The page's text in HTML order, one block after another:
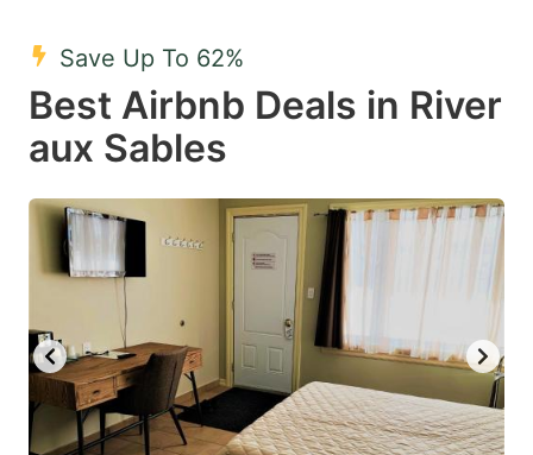
to
get
the
shortcuts
for
changing
dates.
get
shortcuts
for
changing
dates.
Save Up To 62%
Best Airbnb Deals in River
aux Sables